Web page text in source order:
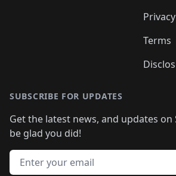
Privacy
Terms
SUBSCRIBE FOR UPDATES
Get the latest news, and updates on
be glad you did!
Email address